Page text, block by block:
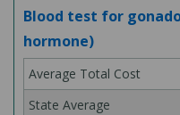
Blood test for
hormone)